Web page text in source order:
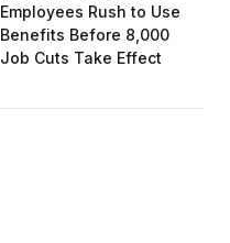
Employees Rush to Use
Benefits Before 8,000
Job Cuts Take Effect